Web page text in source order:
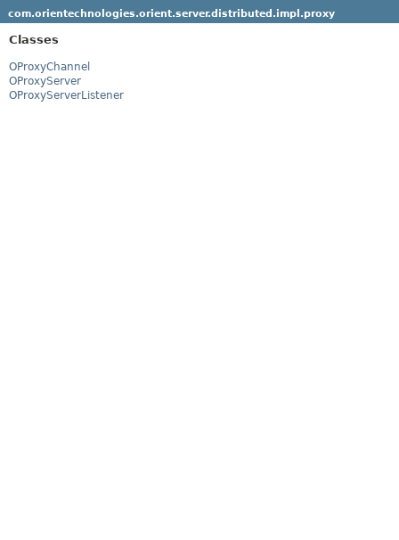
com.orientechnologies.orient.server.distributed.impl.proxy
Classes
OProxyChannel
OProxyServer
OProxyServerListener